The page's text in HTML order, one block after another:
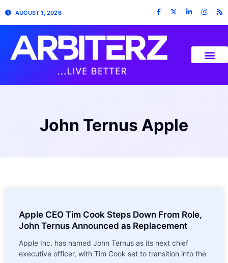
AUGUST 1, 2026
John Ternus Apple
Apple CEO Tim Cook Steps Down From Role,
John Ternus Announced as Replacement
Apple Inc. has named John Ternus as its next chief
executive officer, with Tim Cook set to transition into the